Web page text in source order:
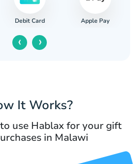
Debit Card Apple Pay
‹ ›
It Works?
use Hablax for your gift
in Malawi